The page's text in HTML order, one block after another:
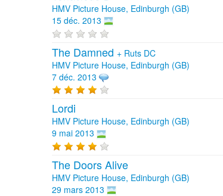
HMV Picture House, Edinburgh (GB)
15 déc. 2013
The Damned + Ruts DC
HMV Picture House, Edinburgh (GB)
7 déc. 2013
Lordi
HMV Picture House, Edinburgh (GB)
9 mai 2013
The Doors Alive
HMV Picture House, Edinburgh (GB)
29 mars 2013